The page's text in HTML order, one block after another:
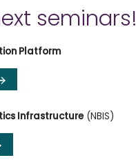
seminars!
Platform
Infrastructure(NBIS)